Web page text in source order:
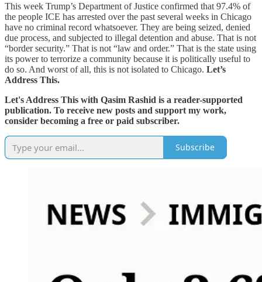
This week Trump’s Department of Justice confirmed that 97.4% of
the people ICE has arrested over the past several weeks in Chicago
have no criminal record whatsoever. They are being seized, denied
due process, and subjected to illegal detention and abuse. That is not
“border security.” That is not “law and order.” That is the state using
its power to terrorize a community because it is politically useful to
do so. And worst of all, this is not isolated to Chicago. Let’s
Address This.
Let's Address This with Qasim Rashid is a reader-supported
publication. To receive new posts and support my work,
consider becoming a free or paid subscriber.
Subscribe